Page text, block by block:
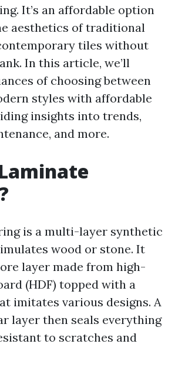
It’s an affordable option
aesthetics of traditional
tiles without
In this article, we’ll
of choosing between
styles with affordable
insights into trends,
and more.
is a multi-layer synthetic
wood or stone. It
layer made from high-
(HDF) topped with a
imitates various designs. A
layer then seals everything
to scratches and